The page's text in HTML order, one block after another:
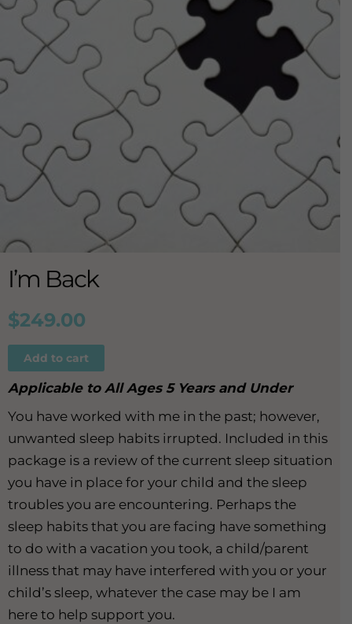
I’m Back
$249.00
Add to cart
Applicable to All Ages 5 Years and Under
You have worked with me in the past; however,
unwanted sleep habits irrupted. Included in this
package is a review of the current sleep situation
you have in place for your child and the sleep
troubles you are encountering. Perhaps the
sleep habits that you are facing have something
to do with a vacation you took, a child/parent
illness that may have interfered with you or your
child’s sleep, whatever the case may be I am
here to help support you.